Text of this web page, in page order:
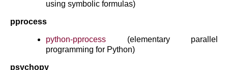
using symbolic formulas)
pprocess
python-pprocess (elementary parallel
programming for Python)
psychopy